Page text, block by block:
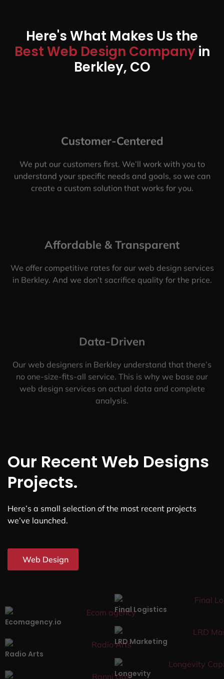
Here's What Makes Us the
Best Web Design Companyin
Berkley, CO
Customer-Centered
We put our customers first. We’ll work with you to
understand your specific needs and goals, so we can
create a custom solution that works for you.
Affordable & Transparent
We offer competitive rates for our web design services
in Berkley. And we don’t sacrifice quality for the price.
Data-Driven
Our web designers in Berkley understand that there’s
no one-size-fits-all service. This is why we base our
web design services on actual data and complete
analysis.
Our Recent Web Designs
Projects.
Here’s a small selection of the most recent projects
we’ve launched.
Web Design
Ecomagency.io
Final Logistics
Radio Arts
LRD Marketing
Longevity